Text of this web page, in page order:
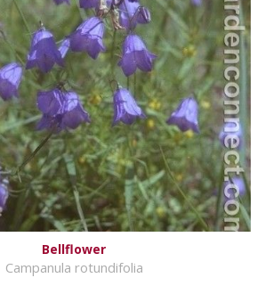
Bellflower
Campanula rotundifolia